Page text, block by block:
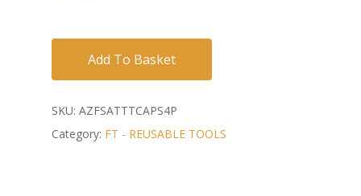
Add To Basket
SKU: AZFSATTTCAPS4P
Category: FT - REUSABLE TOOLS